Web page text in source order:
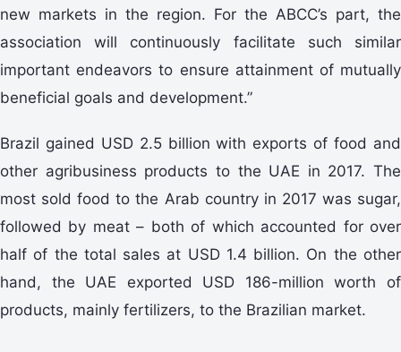
new markets in the region. For the ABCC’s part, the
association will continuously facilitate such similar
important endeavors to ensure attainment of mutually
beneficial goals and development.”
Brazil gained USD 2.5 billion with exports of food and
other agribusiness products to the UAE in 2017. The
most sold food to the Arab country in 2017 was sugar,
followed by meat – both of which accounted for over
half of the total sales at USD 1.4 billion. On the other
hand, the UAE exported USD 186-million worth of
products, mainly fertilizers, to the Brazilian market.